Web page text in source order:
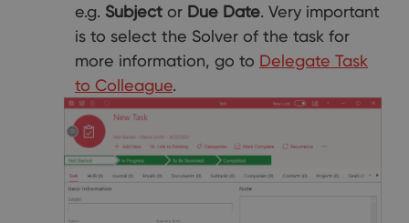
e.g. Subject or Due Date. Very important
is to select the Solver of the task for
more information, go to Delegate Task
to Colleague.